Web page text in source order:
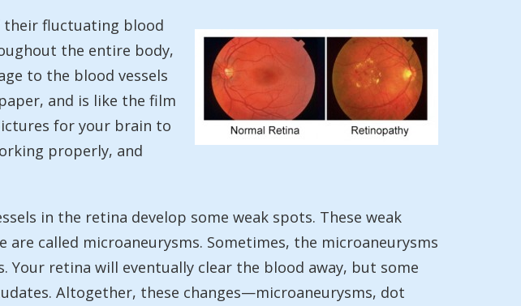
their fluctuating blood
the entire body,
to the blood vessels
and is like the film
for your brain to
properly, and
in the retina develop some weak spots. These weak
called microaneurysms. Sometimes, the microaneurysms
retina will eventually clear the blood away, but some
Altogether, these changes—microaneurysms, dot